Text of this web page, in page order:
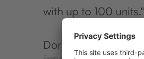
with up to 100 units."
Doreen Lorenz